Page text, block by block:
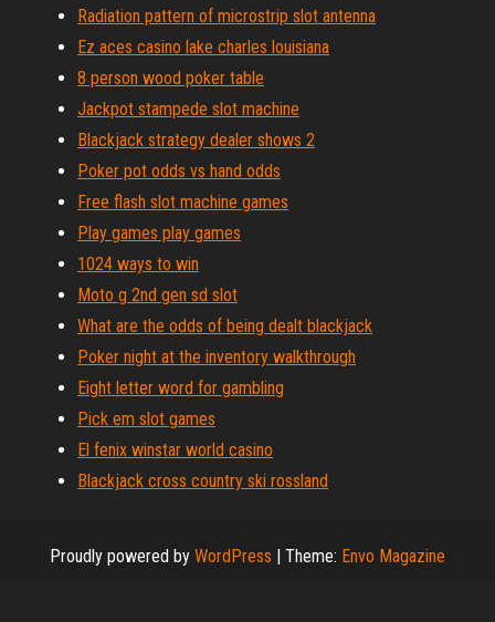
Radiation pattern of microstrip slot antenna
Ez aces casino lake charles louisiana
8 person wood poker table
Jackpot stampede slot machine
Blackjack strategy dealer shows 2
Poker pot odds vs hand odds
Free flash slot machine games
Play games play games
1024 ways to win
Moto g 2nd gen sd slot
What are the odds of being dealt blackjack
Poker night at the inventory walkthrough
Eight letter word for gambling
Pick em slot games
El fenix winstar world casino
Blackjack cross country ski rossland
Proudly powered by WordPress | Theme: Envo Magazine